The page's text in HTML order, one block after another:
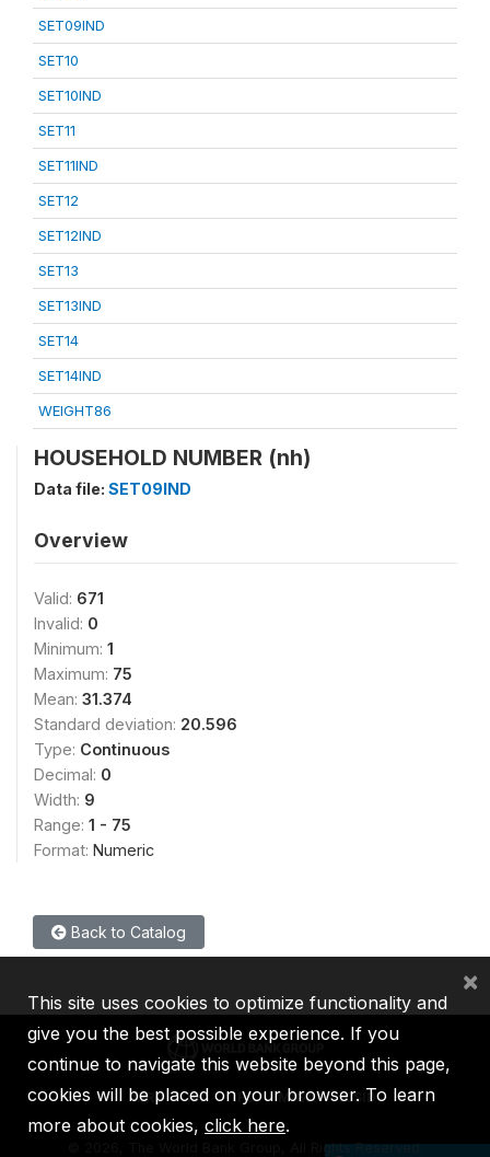
SET09IND
SET10
SET10IND
SET11
SET11IND
SET12
SET12IND
SET13
SET13IND
SET14
SET14IND
WEIGHT86
HOUSEHOLD NUMBER (nh)
Data file: SET09IND
Overview
Valid: 671
Invalid: 0
Minimum: 1
Maximum: 75
Mean: 31.374
Standard deviation: 20.596
Type: Continuous
Decimal: 0
Width: 9
Range: 1 - 75
Format: Numeric
Back to Catalog
IBRD IDA IFC MIGA ICSID
2026, The World Bank Group, All Rights Reserved.
This site uses cookies to optimize functionality and
give you the best possible experience. If you
continue to navigate this website beyond this page,
cookies will be placed on your browser. To learn
more about cookies, click here.
×